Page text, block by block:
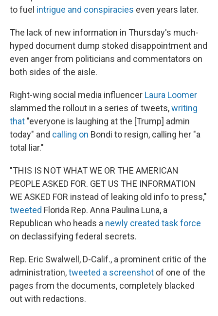
to fuel intrigue and conspiracies even years later.
The lack of new information in Thursday's much-
hyped document dump stoked disappointment and
even anger from politicians and commentators on
both sides of the aisle.
Right-wing social media influencer Laura Loomer
slammed the rollout in a series of tweets,writing
that "everyone is laughing at the [Trump] admin
today" and calling on Bondi to resign, calling her "a
total liar."
"THIS IS NOT WHAT WE OR THE AMERICAN
PEOPLE ASKED FOR. GET US THE INFORMATION
WE ASKED FOR instead of leaking old info to press,"
tweeted Florida Rep. Anna Paulina Luna, a
Republican who heads a newly created task force
on declassifying federal secrets.
Rep. Eric Swalwell, D-Calif., a prominent critic of the
administration,tweeted a screenshot of one of the
pages from the documents, completely blacked
out with redactions.